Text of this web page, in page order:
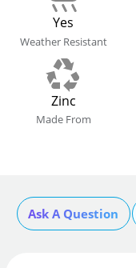
Yes
Weather Resistant
Zinc
Made From
Ask A Question